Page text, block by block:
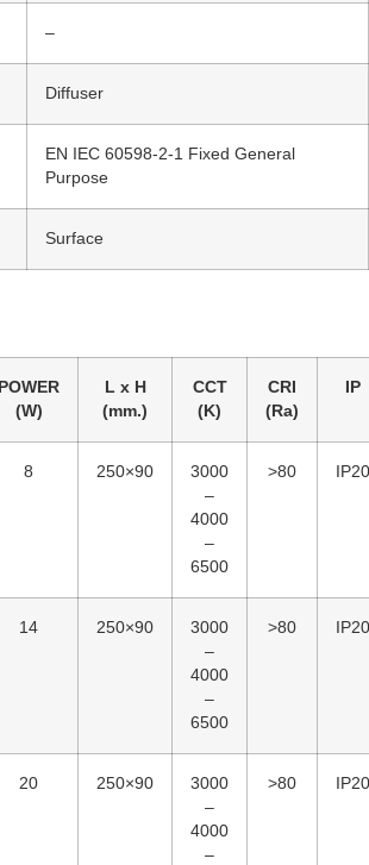
–
Diffuser
EN IEC 60598-2-1 Fixed General
Purpose
Surface
POWER
(W)
L x H
(mm.)
CCT
(K)
CRI
(Ra)
IP
8 250×90
3000
–
4000
–
6500
>80 IP20
14 250×90
3000
–
4000
–
6500
>80 IP20
20 250×90
3000
–
4000
–
>80 IP20